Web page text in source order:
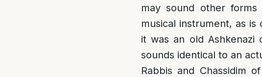
may sound other
musical instrument, as
it was an old Ashkenazi
sounds identical to an
Rabbis and Chassidim